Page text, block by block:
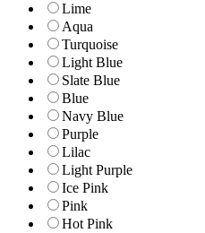
Lime
Aqua
Turquoise
Light Blue
Slate Blue
Blue
Navy Blue
Purple
Lilac
Light Purple
Ice Pink
Pink
Hot Pink